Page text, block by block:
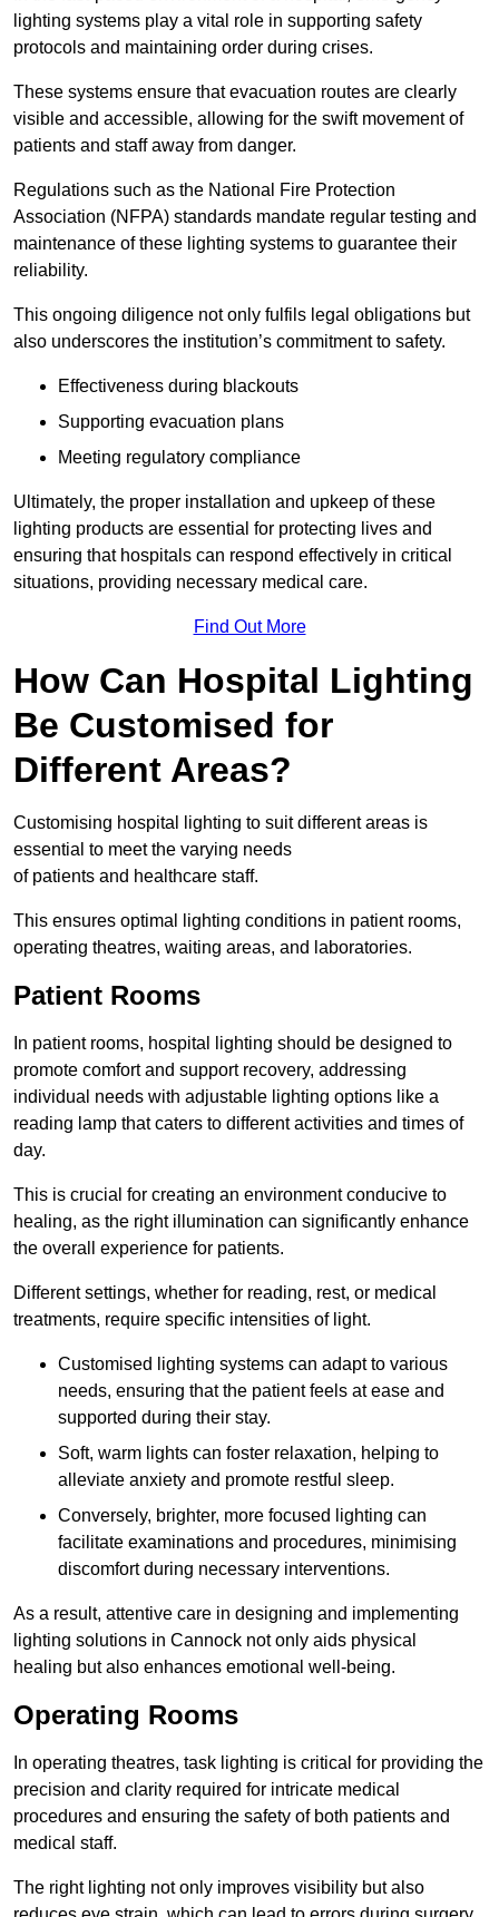
lighting systems play a vital role in supporting safety
protocols and maintaining order during crises.
These systems ensure that evacuation routes are clearly
visible and accessible, allowing for the swift movement of
patients and staff away from danger.
Regulations such as the National Fire Protection
Association (NFPA) standards mandate regular testing and
maintenance of these lighting systems to guarantee their
reliability.
This ongoing diligence not only fulfils legal obligations but
also underscores the institution’s commitment to safety.
Effectiveness during blackouts
Supporting evacuation plans
Meeting regulatory compliance
Ultimately, the proper installation and upkeep of these
lighting products are essential for protecting lives and
ensuring that hospitals can respond effectively in critical
situations, providing necessary medical care.
Find Out More
How Can Hospital Lighting
Be Customised for
Different Areas?
Customising hospital lighting to suit different areas is
essential to meet the varying needs
of patients and healthcare staff.
This ensures optimal lighting conditions in patient rooms,
operating theatres, waiting areas, and laboratories.
Patient Rooms
In patient rooms, hospital lighting should be designed to
promote comfort and support recovery, addressing
individual needs with adjustable lighting options like a
reading lamp that caters to different activities and times of
day.
This is crucial for creating an environment conducive to
healing, as the right illumination can significantly enhance
the overall experience for patients.
Different settings, whether for reading, rest, or medical
treatments, require specific intensities of light.
Customised lighting systems can adapt to various
needs, ensuring that the patient feels at ease and
supported during their stay.
Soft, warm lights can foster relaxation, helping to
alleviate anxiety and promote restful sleep.
Conversely, brighter, more focused lighting can
facilitate examinations and procedures, minimising
discomfort during necessary interventions.
As a result, attentive care in designing and implementing
lighting solutions in Cannock not only aids physical
healing but also enhances emotional well-being.
Operating Rooms
In operating theatres, task lighting is critical for providing the
precision and clarity required for intricate medical
procedures and ensuring the safety of both patients and
medical staff.
The right lighting not only improves visibility but also